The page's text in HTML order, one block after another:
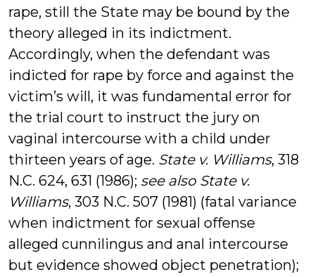
rape, still the State may be bound by the
theory alleged in its indictment.
Accordingly, when the defendant was
indicted for rape by force and against the
victim’s will, it was fundamental error for
the trial court to instruct the jury on
vaginal intercourse with a child under
thirteen years of age. State v. Williams, 318
N.C. 624, 631 (1986); see also State v.
Williams, 303 N.C. 507 (1981) (fatal variance
when indictment for sexual offense
alleged cunnilingus and anal intercourse
but evidence showed object penetration);